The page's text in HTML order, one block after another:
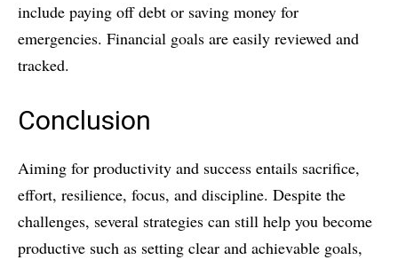
include paying off debt or saving money for
emergencies. Financial goals are easily reviewed and
tracked.
Conclusion
Aiming for productivity and success entails sacrifice,
effort, resilience, focus, and discipline. Despite the
challenges, several strategies can still help you become
productive such as setting clear and achievable goals,